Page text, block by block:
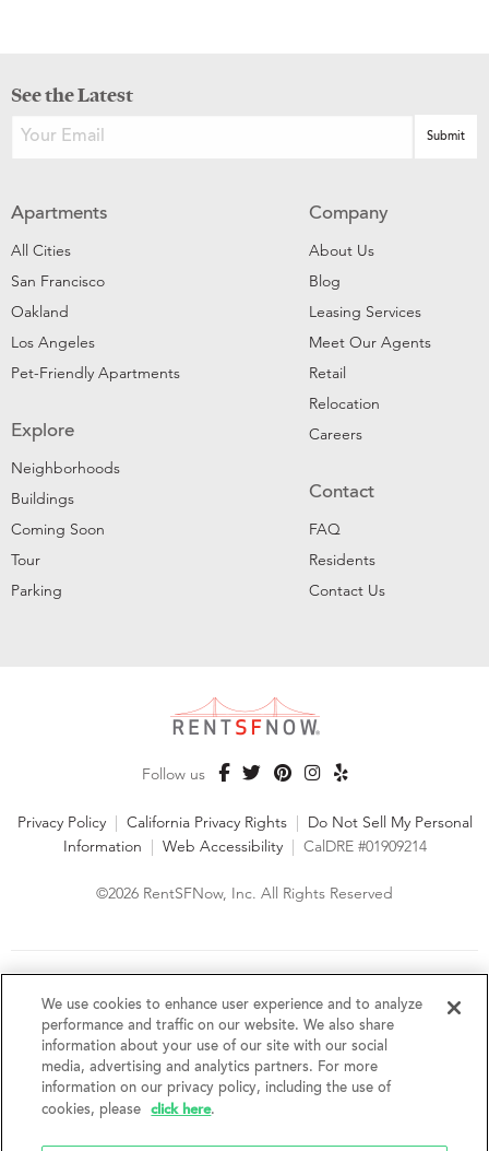
See the Latest
Apartments
All Cities
San Francisco
Oakland
Los Angeles
Pet-Friendly Apartments
Explore
Neighborhoods
Buildings
Coming Soon
Tour
Parking
Company
About Us
Blog
Leasing Services
Meet Our Agents
Retail
Relocation
Careers
Contact
FAQ
Residents
Contact Us
Follow us
Privacy Policy | California Privacy Rights | Do Not Sell My Personal
Information | Web Accessibility | CalDRE #01909214
©2026 RentSFNow, Inc. All Rights Reserved
fair housing laws. We encourage and support an affirmative
advertising and marketing program in which there are no
barriers to obtaining housing because of a person's actual or
perceived race, color, religion, creed, sex, handicap,
disability, AIDS/HIV status, familial status, national origin, ancestry, place of
birth, age, sexual orientation, gender identity, source of income, weight,
height or other protected category under federal, state or local law.
We use cookies to enhance user experience and to analyze
performance and traffic on our website. We also share
information about your use of our site with our social
media, advertising and analytics partners. For more
information on our privacy policy, including the use of
cookies, please
click here.